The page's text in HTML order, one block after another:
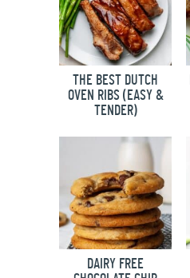
THE BEST DUTCH
OVEN RIBS (EASY &
TENDER)
DAIRY FREE